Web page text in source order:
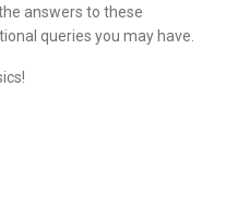
answers to these
queries you may have.